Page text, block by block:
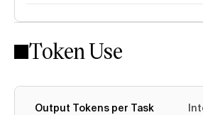
Intelligence Index methodology
Token Use
Output Tokens per Task